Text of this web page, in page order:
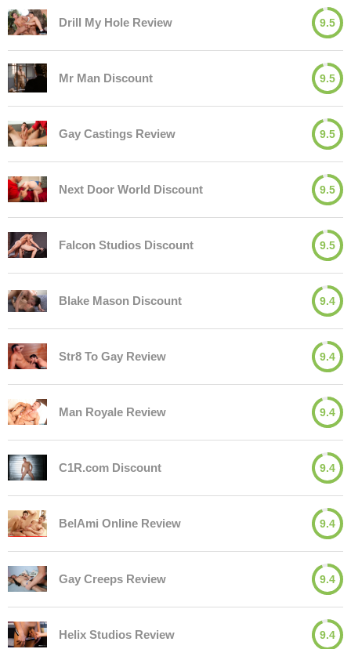
Drill My Hole Review 9.5
Mr Man Discount 9.5
Gay Castings Review 9.5
Next Door World Discount 9.5
Falcon Studios Discount 9.5
Blake Mason Discount 9.4
Str8 To Gay Review 9.4
Man Royale Review 9.4
C1R.com Discount 9.4
BelAmi Online Review 9.4
Gay Creeps Review 9.4
Helix Studios Review 9.4